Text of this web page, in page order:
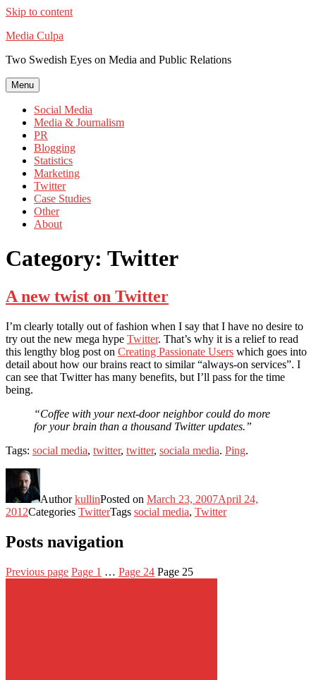
Skip to content
Media Culpa
Two Swedish Eyes on Media and Public Relations
Menu
Social Media
Media & Journalism
PR
Blogging
Statistics
Marketing
Twitter
Case Studies
Other
About
Category: Twitter
A new twist on Twitter
I’m clearly totally out of fashion when I say that I have no desire to
try out the new mega hype Twitter. That’s why it is a relief to read
this lengthy blog post on Creating Passionate Users which goes into
detail about how our brains react to similar “always-on services”. I
can see that Twitter has many benefits, but I’ll pass for the time
being.
“Coffee with your next-door neighbor could do more
for your brain than a thousand Twitter updates.”
Tags: social media, twitter, twitter, sociala media. Ping.
AuthorkullinPosted on March 23, 2007April 24,
2012Categories TwitterTags social media, Twitter
Posts navigation
Previous page Page 1 … Page 24 Page 25